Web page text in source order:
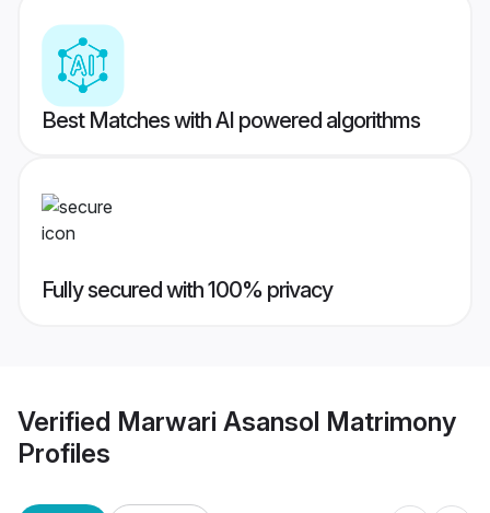
Best Matches with AI powered algorithms
Fully secured with 100% privacy
Verified Marwari Asansol Matrimony
Profiles